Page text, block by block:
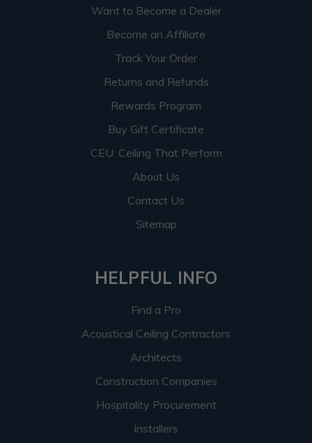
Want to Become a Dealer
Become an Affiliate
Track Your Order
Returns and Refunds
Rewards Program
Buy Gift Certificate
CEU: Ceiling That Perform
About Us
Contact Us
Sitemap
HELPFUL INFO
Find a Pro
Acoustical Ceiling Contractors
Architects
Construction Companies
Hospitality Procurement
Installers